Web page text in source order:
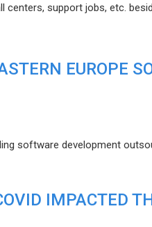
centers, support jobs, etc.
EUROPE
software development
IMPACTED